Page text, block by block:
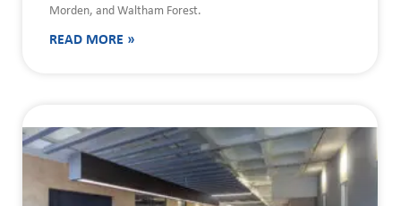
Morden, and Waltham Forest.
READ MORE »